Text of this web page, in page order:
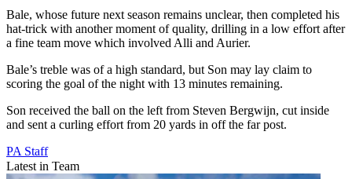
Bale, whose future next season remains unclear, then completed his
hat-trick with another moment of quality, drilling in a low effort after
a fine team move which involved Alli and Aurier.
Bale’s treble was of a high standard, but Son may lay claim to
scoring the goal of the night with 13 minutes remaining.
Son received the ball on the left from Steven Bergwijn, cut inside
and sent a curling effort from 20 yards in off the far post.
PA Staff
Latest in Team